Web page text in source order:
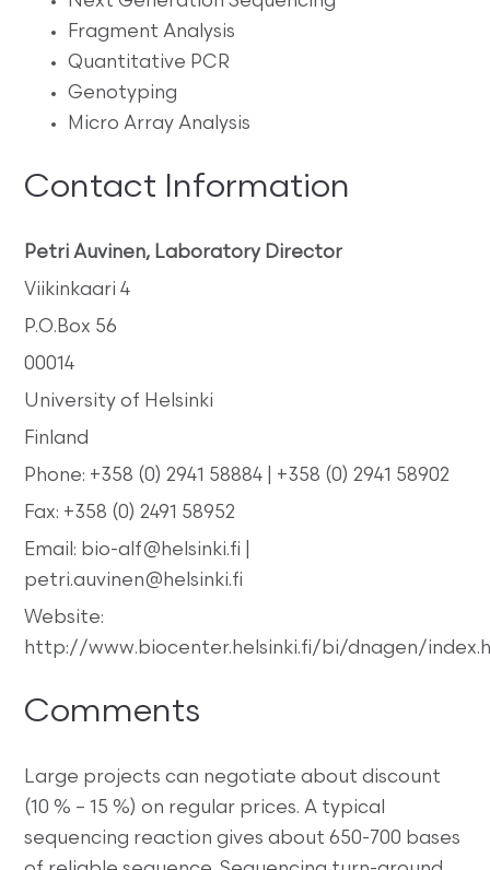
Fragment Analysis
Quantitative PCR
Genotyping
Micro Array Analysis
Contact Information
Petri Auvinen, Laboratory Director
Viikinkaari 4
P.O.Box 56
00014
University of Helsinki
Finland
Phone: +358 (0) 2941 58884 | +358 (0) 2941 58902
Fax: +358 (0) 2491 58952
Email: bio-alf@helsinki.fi |
petri.auvinen@helsinki.fi
Website:
http://www.biocenter.helsinki.fi/bi/dnagen/
Comments
Large projects can negotiate about discount
(10 % – 15 %) on regular prices. A typical
sequencing reaction gives about 650-700 bases